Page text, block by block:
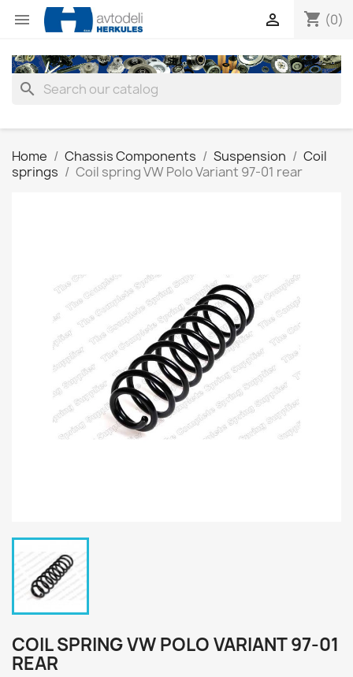
 shopping_cart (0)

search
Home Chassis Components Suspension
Coil
springs
Coil spring VW Polo Variant 97-01 rear
COIL SPRING VW POLO VARIANT 97-01
REAR